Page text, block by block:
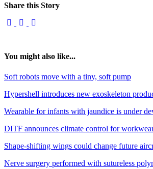
Share this Story
You might also like...
Soft robots move with a tiny, soft pump
Hypershell introduces new exoskeleton
Wearable for infants with jaundice is under
DITF announces climate control for
Shape-shifting wings could change future
Nerve surgery performed with sutureless